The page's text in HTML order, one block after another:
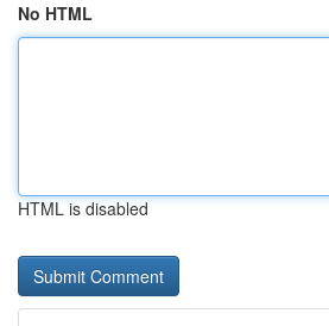
No HTML
HTML is disabled